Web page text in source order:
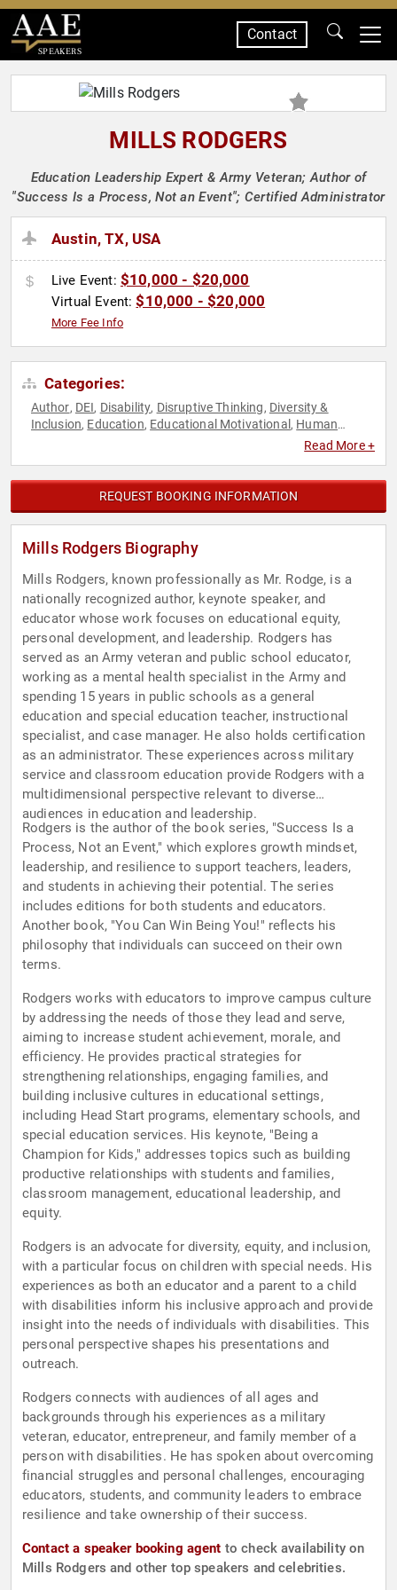
SPEAKERS
Contact
MILLS RODGERS
Education Leadership Expert & Army Veteran; Author of
"Success Is a Process, Not an Event"; Certified Administrator
Austin, TX, USA
Live Event: $10,000 - $20,000
Virtual Event:$10,000 - $20,000
More Fee Info
Categories:
Author, DEI, Disability, Disruptive Thinking, Diversity &
Inclusion, Education, Educational Motivational , Human
Mental Health,Military
Thought Leadership,Veterans
Read More +
REQUEST BOOKING INFORMATION
Mills Rodgers Biography
Mills Rodgers, known professionally as Mr. Rodge, is a
nationally recognized author, keynote speaker, and
educator whose work focuses on educational equity,
personal development, and leadership. Rodgers has
served as an Army veteran and public school educator,
working as a mental health specialist in the Army and
spending 15 years in public schools as a general
education and special education teacher, instructional
specialist, and case manager. He also holds certification
as an administrator. These experiences across military
service and classroom education provide Rodgers with a
multidimensional perspective relevant to diverse
audiences in education and leadership.
Rodgers is the author of the book series, "Success Is a
Process, Not an Event," which explores growth mindset,
leadership, and resilience to support teachers, leaders,
and students in achieving their potential. The series
includes editions for both students and educators.
Another book, "You Can Win Being You!" reflects his
philosophy that individuals can succeed on their own
terms.
Rodgers works with educators to improve campus culture
by addressing the needs of those they lead and serve,
aiming to increase student achievement, morale, and
efficiency. He provides practical strategies for
strengthening relationships, engaging families, and
building inclusive cultures in educational settings,
including Head Start programs, elementary schools, and
special education services. His keynote, "Being a
Champion for Kids," addresses topics such as building
productive relationships with students and families,
classroom management, educational leadership, and
equity.
Rodgers is an advocate for diversity, equity, and inclusion,
with a particular focus on children with special needs. His
experiences as both an educator and a parent to a child
with disabilities inform his inclusive approach and provide
insight into the needs of individuals with disabilities. This
personal perspective shapes his presentations and
outreach.
Rodgers connects with audiences of all ages and
backgrounds through his experiences as a military
veteran, educator, entrepreneur, and family member of a
person with disabilities. He has spoken about overcoming
financial struggles and personal challenges, encouraging
educators, students, and community leaders to embrace
resilience and take ownership of their success.
Contact a speaker booking agent to check availability on
Mills Rodgers and other top speakers and celebrities.